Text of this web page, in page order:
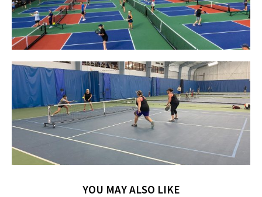
YOU MAY ALSO LIKE